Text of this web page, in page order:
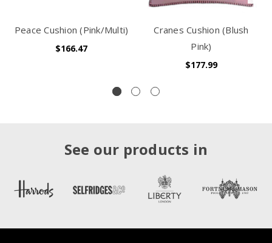
Peace Cushion (Pink/Multi)
$166.47
Cranes Cushion (Blush
Pink)
$177.99
See our products in